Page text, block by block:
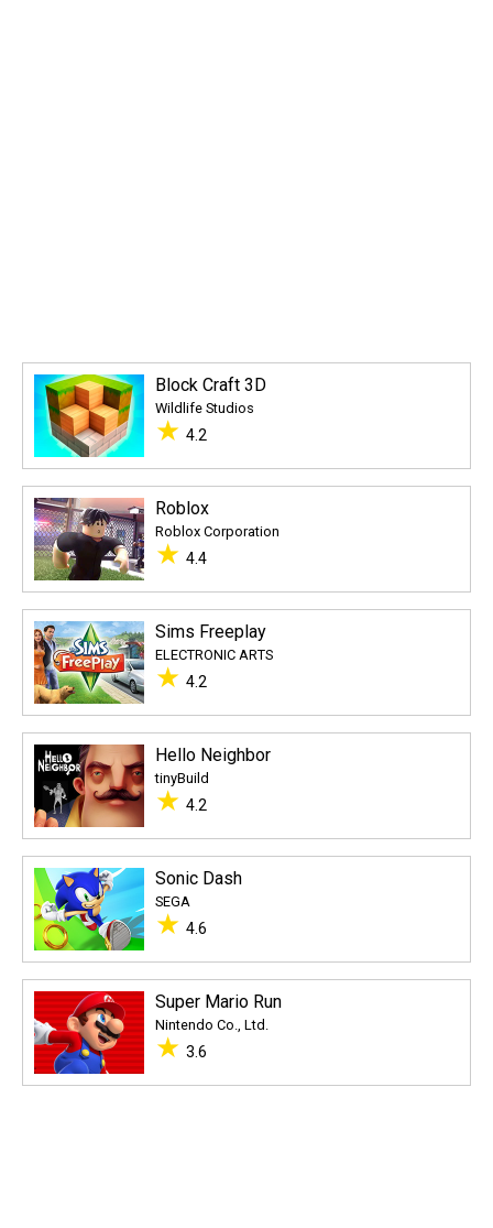
Block Craft 3D
Wildlife Studios
★ 4.2
Roblox
Roblox Corporation
★ 4.4
Sims Freeplay
ELECTRONIC ARTS
★ 4.2
Hello Neighbor
tinyBuild
★ 4.2
Sonic Dash
SEGA
★ 4.6
Super Mario Run
Nintendo Co., Ltd.
★ 3.6